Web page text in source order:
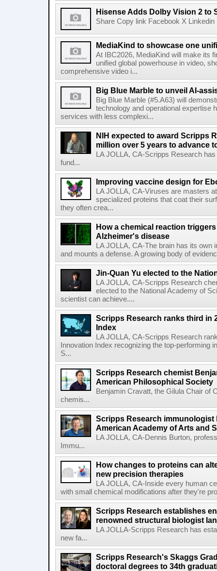
Hisense Adds Dolby Vision 2 to
Share Copy link Facebook X
MediaKind to showcase one
At IBC2026, MediaKind will make its
unified global powerhouse in video,
comprehensive video i...
Big Blue Marble to unveil AI-
Big Blue Marble (#5.A63) will
technology and operational expertise
services with less complexi...
NIH expected to award Scripps
million over 5 years to advance
LA JOLLA, CA-Scripps Research
fund...
Improving vaccine design for
LA JOLLA, CA-Viruses are masters
specialized proteins that coat their
they often crea...
How a chemical reaction
Alzheimer's disease
LA JOLLA, CA-The brain has its
and mounts a defense. A growing body of
Jin-Quan Yu elected to the
LA JOLLA, CA-Scripps Research
elected to the National Academy of
scientist can achieve....
Scripps Research ranks third in
Index
LA JOLLA, CA-Scripps Research
Innovation Index recognizing the top-performing
S...
Scripps Research chemist
American Philosophical Society
Benjamin Cravatt, the Gilula Chair of
chemis...
Scripps Research
American Academy of Arts and
LA JOLLA, CA-Dennis Burton,
Immu...
How changes to proteins can
new precision therapies
LA JOLLA, CA-Inside every human
with small chemical modifications after they're
Scripps Research establishes
renowned structural biologist
LA JOLLA-Scripps Research has
new fa...
Scripps Research's Skaggs
doctoral degrees to 34th